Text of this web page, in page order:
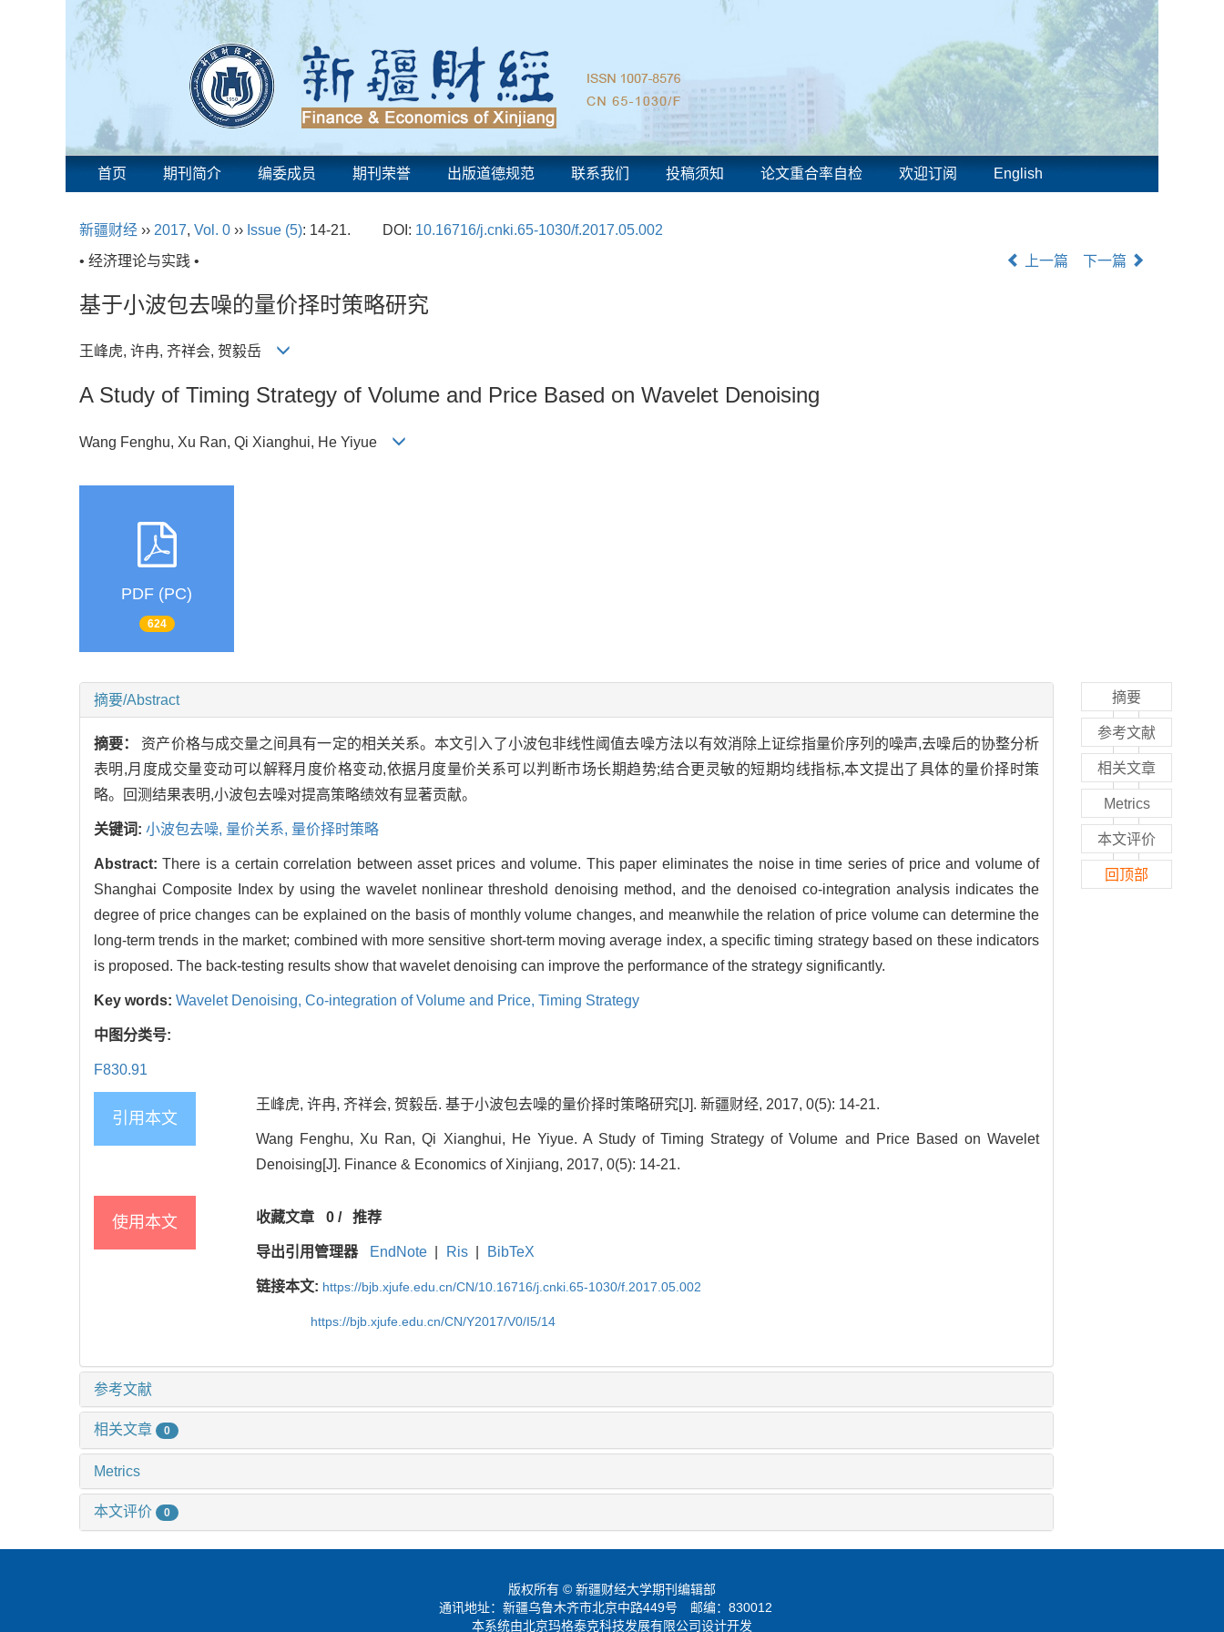
首页 期刊简介 编委成员 期刊荣誉 出版道德规范 联系我们 投稿须知 论文重合率自检 欢迎订阅 English
新疆财经 ›› 2017, Vol. 0 ›› Issue (5): 14-21. DOI: 10.16716/j.cnki.65-1030/f.2017.05.002
• 经济理论与实践 •
上一篇 下一篇
基于小波包去噪的量价择时策略研究
王峰虎, 许冉, 齐祥会, 贺毅岳
A Study of Timing Strategy of Volume and Price Based on Wavelet Denoising
Wang Fenghu, Xu Ran, Qi Xianghui, He Yiyue
PDF (PC)
624
摘要/Abstract
摘要： 资产价格与成交量之间具有一定的相关关系。本文引入了小波包非线性阈值去噪方法以有效消除上证综指量价序列的噪声,去噪后的协整分析
表明,月度成交量变动可以解释月度价格变动,依据月度量价关系可以判断市场长期趋势;结合更灵敏的短期均线指标,本文提出了具体的量价择时策
略。回测结果表明,小波包去噪对提高策略绩效有显著贡献。
关键词: 小波包去噪, 量价关系, 量价择时策略
Abstract:There is a certain correlation between asset prices and volume. This paper eliminates the noise in time series of price and volume of
Shanghai Composite Index by using the wavelet nonlinear threshold denoising method, and the denoised co-integration analysis indicates the
degree of price changes can be explained on the basis of monthly volume changes, and meanwhile the relation of price volume can determine the
long-term trends in the market; combined with more sensitive short-term moving average index, a specific timing strategy based on these indicators
is proposed. The back-testing results show that wavelet denoising can improve the performance of the strategy significantly.
Key words: Wavelet Denoising, Co-integration of Volume and Price, Timing Strategy
中图分类号:
F830.91
引用本文
王峰虎, 许冉, 齐祥会, 贺毅岳. 基于小波包去噪的量价择时策略研究[J]. 新疆财经, 2017, 0(5): 14-21.
Wang Fenghu, Xu Ran, Qi Xianghui, He Yiyue. A Study of Timing Strategy of Volume and Price Based on Wavelet
Denoising[J]. Finance & Economics of Xinjiang, 2017, 0(5): 14-21.
使用本文 收藏文章 0/ 推荐
导出引用管理器 EndNote Ris BibTeX
链接本文: https://bjb.xjufe.edu.cn/CN/10.16716/j.cnki.65-1030/f.2017.05.002
https://bjb.xjufe.edu.cn/CN/Y2017/V0/I5/14
参考文献
相关文章 0
Metrics
本文评价 0
摘要
参考文献
相关文章
Metrics
本文评价
回顶部
版权所有 © 新疆财经大学期刊编辑部
通讯地址：新疆乌鲁木齐市北京中路449号 邮编：830012
本系统由北京玛格泰克科技发展有限公司设计开发